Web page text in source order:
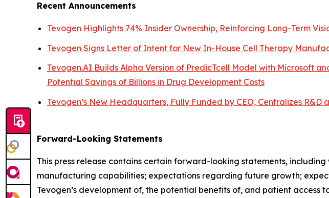
Recent Announcements
Tevogen Highlights 74% Insider Ownership, Reinforcing Long-Term
Tevogen Signs Letter of Intent for New In-House Cell Therapy
Tevogen.AI Builds Alpha Version of PredicTcell Model with Microsoft
Potential Savings of Billions in Drug Development Costs
Tevogen’s New Headquarters, Fully Funded by CEO, Centralizes
Forward-Looking Statements
This press release contains certain forward-looking statements,
manufacturing capabilities; expectations regarding future growth;
Tevogen’s development of, the potential benefits of, and patient